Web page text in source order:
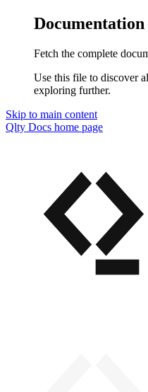
Fetch the complete
Use this file to discover
exploring further.
Skip to main content
Qlty Docs home page